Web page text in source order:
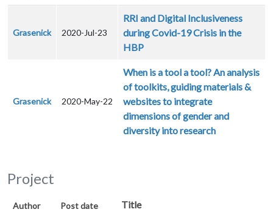
Grasenick 2020-Jul-23
RRI and Digital Inclusiveness
during Covid-19 Crisis in the
HBP
Grasenick 2020-May-22
When is a tool a tool? An analysis
of toolkits, guiding materials &
websites to integrate
dimensions of gender and
diversity into research
Project
Author Post date Title